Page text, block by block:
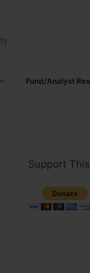
Fund/Analyst
Support